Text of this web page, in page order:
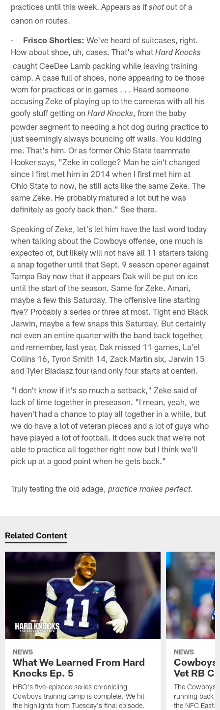
practices until this week. Appears as ifshotout of a
canon on routes.
· Frisco Shorties: We've heard of suitcases, right.
How about shoe, uh, cases. That's whatHard Knocks
caught CeeDee Lamb packing while leaving training
camp. A case full of shoes, none appearing to be those
worn for practices or in games . . . Heard someone
accusing Zeke of playing up to the cameras with all his
goofy stuff getting onHard Knocks , from the baby
powder segment to needing a hot dog during practice to
just seemingly always bouncing off walls. You kidding
me. That's him. Or as former Ohio State teammate
Hooker says, "Zeke in college? Man he ain't changed
since I first met him in 2014 when I first met him at
Ohio State to now, he still acts like the same Zeke. The
same Zeke. He probably matured a lot but he was
definitely as goofy back then." See there.
Speaking of Zeke, let's let him have the last word today
when talking about the Cowboys offense, one much is
expected of, but likely will not have all 11 starters taking
a snap together until that Sept. 9 season opener against
Tampa Bay now that it appears Dak will be put on ice
until the start of the season. Same for Zeke. Amari,
maybe a few this Saturday. The offensive line starting
five? Probably a series or three at most. Tight end Black
Jarwin, maybe a few snaps this Saturday. But certainly
not even an entire quarter with the band back together,
and remember, last year, Dak missed 11 games, La'el
Collins 16, Tyron Smith 14, Zack Martin six, Jarwin 15
and Tyler Biadasz four (and only four starts at center).
"I don't know if it's so much a setback," Zeke said of
lack of time together in preseason. "I mean, yeah, we
haven't had a chance to play all together in a while, but
we do have a lot of veteran pieces and a lot of guys who
have played a lot of football. It does suck that we're not
able to practice all together right now but I think we'll
pick up at a good point when he gets back."
Truly testing the old adage,practice makes perfect.
Related Content
NEWS
What We Learned From Hard
Knocks Ep. 5
HBO's five-episode series chronicling
Cowboys training camp is complete. We hit
the highlights from Tuesday's final episode.
NEWS
Cowboys
Vet RB
The Cowboys
running back
the NFC East.